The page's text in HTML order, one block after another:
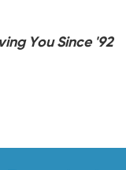
You Since '92